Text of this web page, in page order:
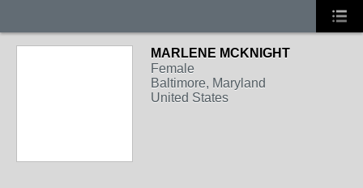
MARLENE MCKNIGHT
Female
Baltimore, Maryland
United States